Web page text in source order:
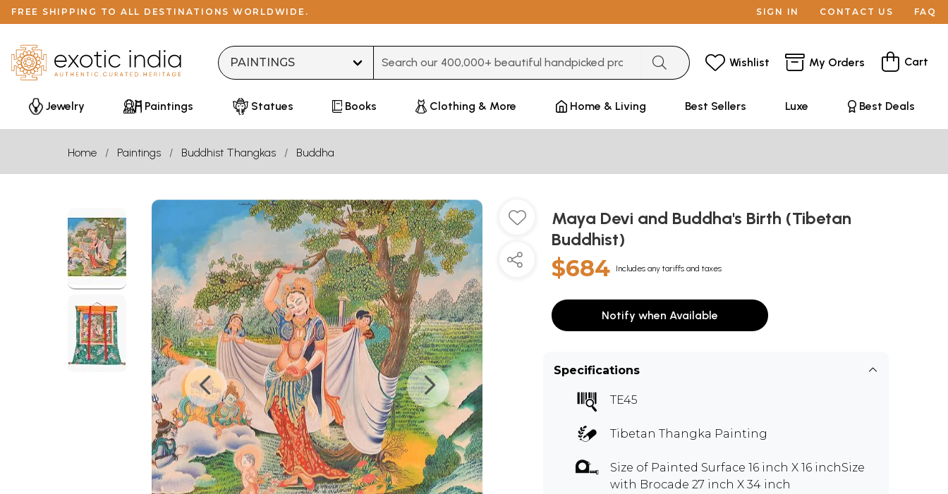
FREE SHIPPING TO ALL DESTINATIONS WORLDWIDE. SIGN IN CONTACT US FAQ
Wishlist My Orders Cart
Jewelry Paintings Statues Books Clothing & More Home & Living Best Sellers Luxe Best Deals
Home Paintings Buddhist Thangkas Buddha
Maya Devi and Buddha's Birth (Tibetan
Buddhist)
$684 Includes any tariffs and taxes
Notify when Available
Specifications
TE45
Tibetan Thangka Painting
Size of Painted Surface 16 inch X 16 inchSize
with Brocade 27 inch X 34 inch